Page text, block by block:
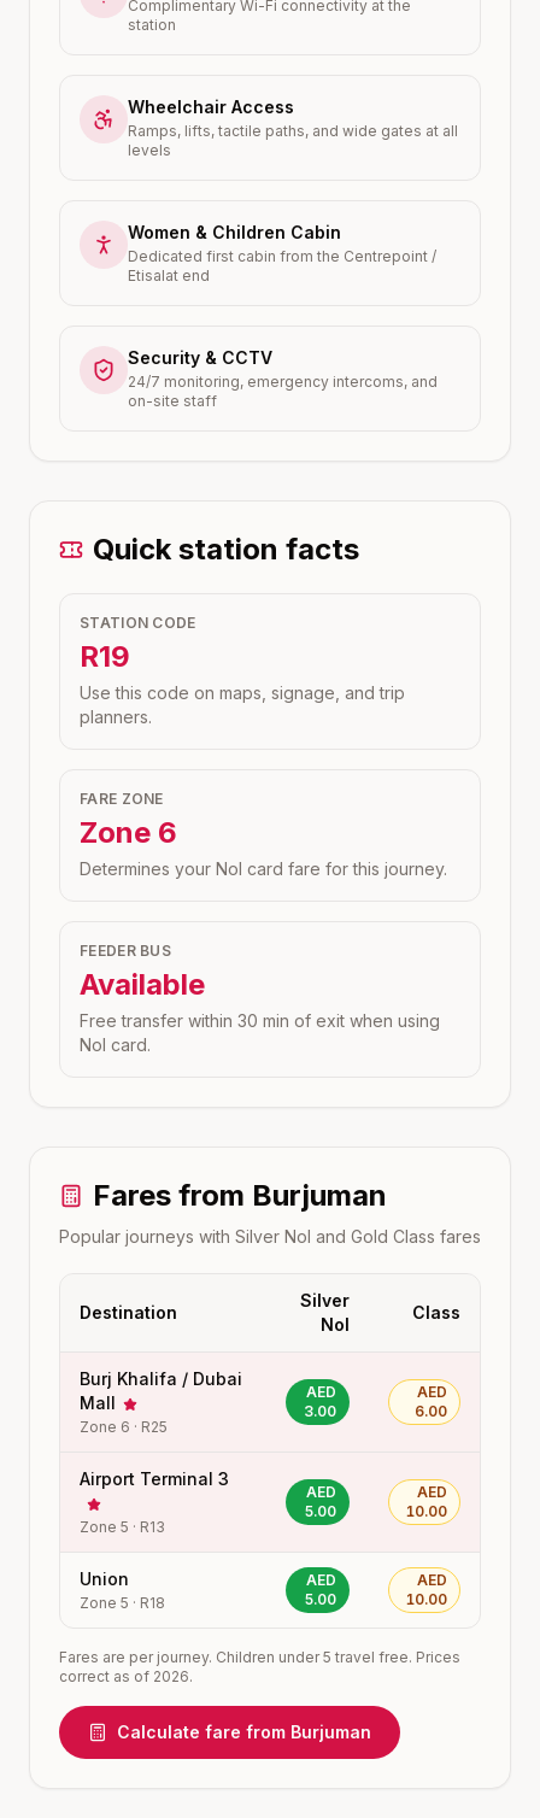
Complimentary Wi-Fi connectivity at the
station
Wheelchair Access
Ramps, lifts, tactile paths, and wide gates at all
levels
Women & Children Cabin
Dedicated first cabin from the Centrepoint /
Etisalat end
Security & CCTV
24/7 monitoring, emergency intercoms, and
on-site staff
Quick station facts
STATION CODE
R19
Use this code on maps, signage, and trip
planners.
FARE ZONE
Zone 6
Determines your Nol card fare for this journey.
FEEDER BUS
Available
Free transfer within 30 min of exit when using
Nol card.
Fares from Burjuman
Popular journeys with Silver Nol and Gold Class fares
Destination
Silver
Nol
Class
Burj Khalifa / Dubai
Mall
Zone 6 · R25
AED
3.00
AED
6.00
Airport Terminal 3
Zone 5 · R13
AED
5.00
AED
10.00
Union
Zone 5 · R18
AED
5.00
AED
10.00
Fares are per journey. Children under 5 travel free. Prices
correct as of 2026.
Calculate fare from Burjuman